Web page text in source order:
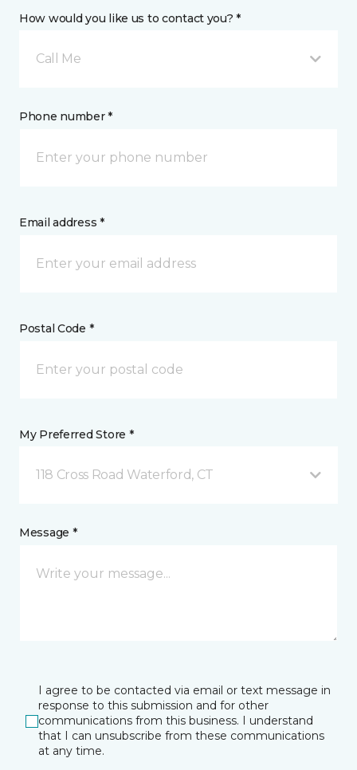
How would you like us to contact you? *
Call Me
Phone number *
Email address *
Postal Code *
My Preferred Store *
118 Cross Road Waterford, CT
Message *
I agree to be contacted via email or text message in
response to this submission and for other
communications from this business. I understand
that I can unsubscribe from these communications
at any time.